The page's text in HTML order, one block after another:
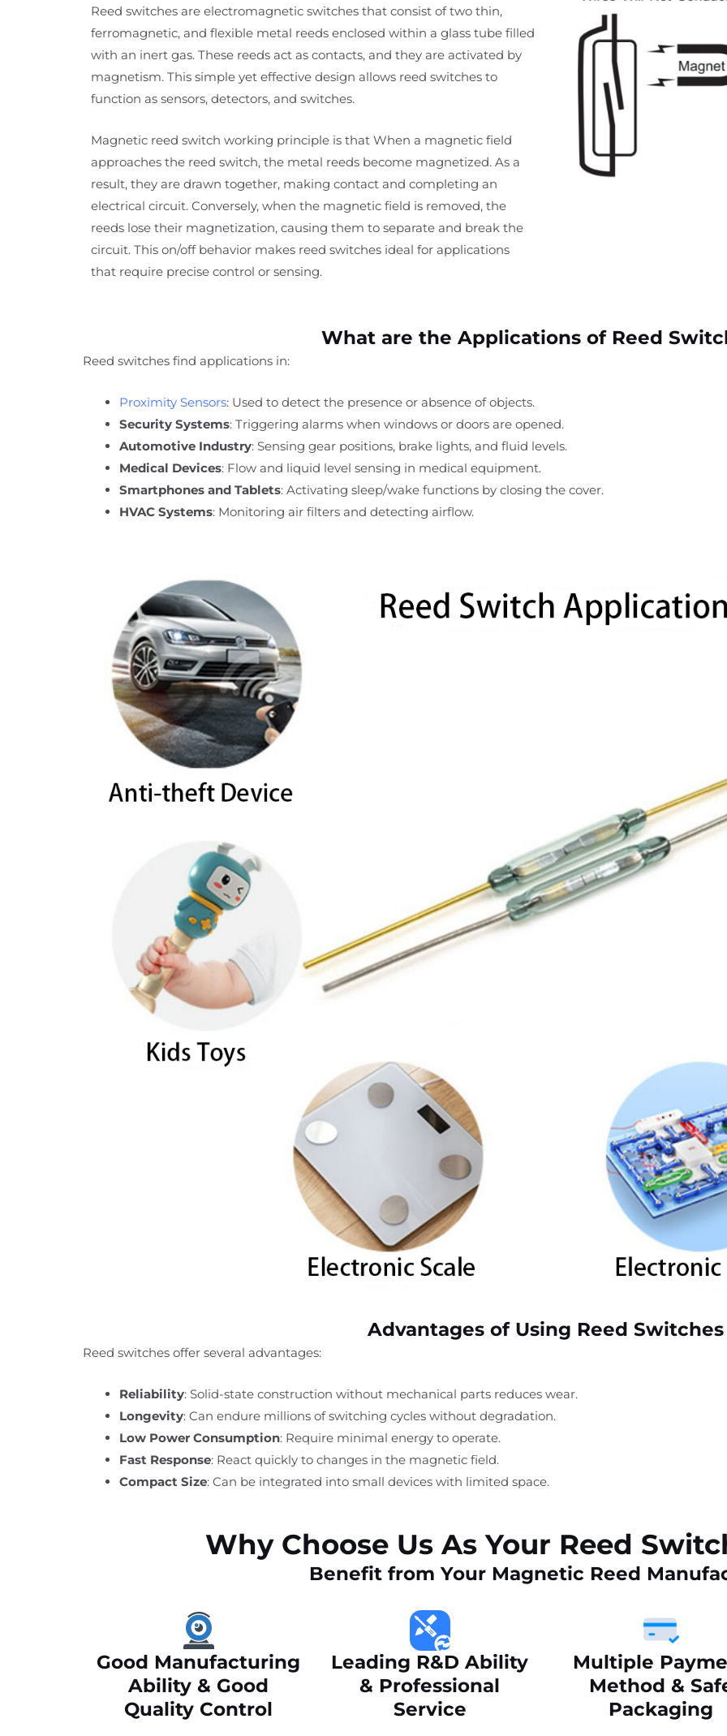
Reed switches are electromagnetic switches that consist of two thin,
ferromagnetic, and flexible metal reeds enclosed within a glass tube filled
with an inert gas. These reeds act as contacts, and they are activated by
magnetism. This simple yet effective design allows reed switches to
function as sensors, detectors, and switches.
Magnetic reed switch working principle is that When a magnetic field
approaches the reed switch, the metal reeds become magnetized. As a
result, they are drawn together, making contact and completing an
electrical circuit. Conversely, when the magnetic field is removed, the
reeds lose their magnetization, causing them to separate and break the
circuit. This on/off behavior makes reed switches ideal for applications
that require precise control or sensing.
What are the Applications of Reed
Reed switches find applications in:
Proximity Sensors: Used to detect the presence or absence of objects.
Security Systems: Triggering alarms when windows or doors are opened.
Automotive Industry: Sensing gear positions, brake lights, and fluid levels.
Medical Devices: Flow and liquid level sensing in medical equipment.
Smartphones and Tablets: Activating sleep/wake functions by closing the cover.
HVAC Systems: Monitoring air filters and detecting airflow.
Advantages of Using Reed Switches
Reed switches offer several advantages:
Reliability: Solid-state construction without mechanical parts reduces wear.
Longevity: Can endure millions of switching cycles without degradation.
Low Power Consumption: Require minimal energy to operate.
Fast Response: React quickly to changes in the magnetic field.
Compact Size: Can be integrated into small devices with limited space.
Why Choose Us As Your Reed
Benefit from Your Magnetic Reed
Good Manufacturing
Ability & Good
Quality Control
Leading R&D Ability
& Professional
Service
Multiple
Method &
Packaging